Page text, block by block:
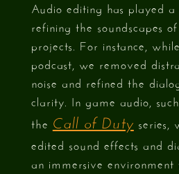
Audio editing has played
refining the soundscapes
projects. For instance,
podcast, we removed
noise and refined the
clarity. In game audio,
the Call of Duty series,
edited sound effects and
an immersive